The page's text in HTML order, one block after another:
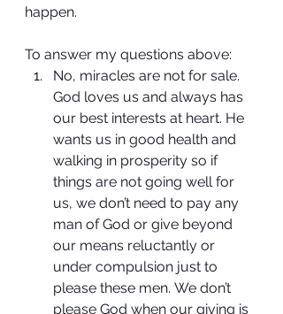
happen.
To answer my questions above:
No, miracles are not for sale.
God loves us and always has
our best interests at heart. He
wants us in good health and
walking in prosperity so if
things are not going well for
us, we don’t need to pay any
man of God or give beyond
our means reluctantly or
under compulsion just to
please these men. We don’t
please God when our giving is